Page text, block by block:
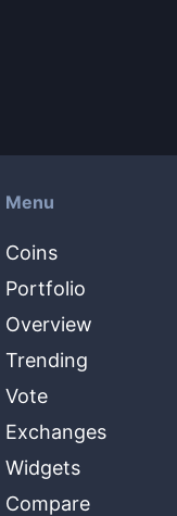
Menu
Coins
Portfolio
Overview
Trending
Vote
Exchanges
Widgets
Compare